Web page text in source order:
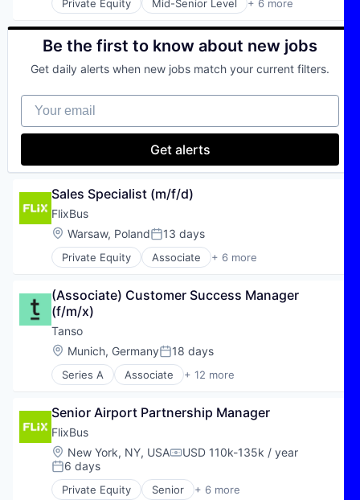
Private Equity Mid-Senior Level + 6 more
E-Commerce
Hospitality
Public Transportation
Travel
Be the first to know about new jobs
Get daily alerts when new jobs match your current filters.
Your email
Get alerts
Sales Specialist (m/f/d)
FlixBus
Location:
Warsaw, PolandPosted:
13 days
Private Equity Associate + 6 more
E-Commerce
Public Transportation
Transportation
Travel
Travel & Tourism
(Associate) Customer Success Manager
(f/m/x)
Tanso
Location:
Munich, GermanyPosted:
18 days
Series A Associate + 12 more
Business Intelligence
Carbon Accounting
Carbon Management
Data & Analytics
Enterprise Software
Environmental Services (B2B)
Greentech
Senior Airport Partnership Manager
FlixBus
Location:
New York, NY, USACompensation:
USD 110k-135k / year
Posted:
6 days
Private Equity Senior + 6 more
E-Commerce